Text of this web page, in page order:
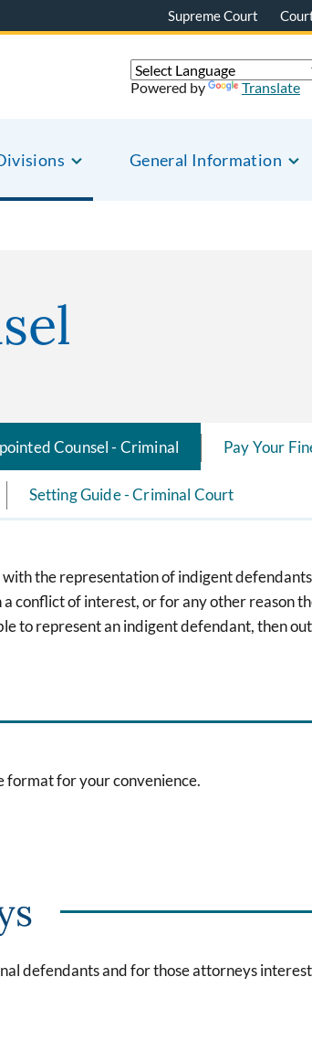
Supreme Court
General Information
Powered by Translate
Counsel - Criminal Pay Your
Setting Guide - Criminal Court
the representation of indigent
of interest, or for any other reason
to represent an indigent defendant, then
format for your convenience.
defendants and for those attorneys